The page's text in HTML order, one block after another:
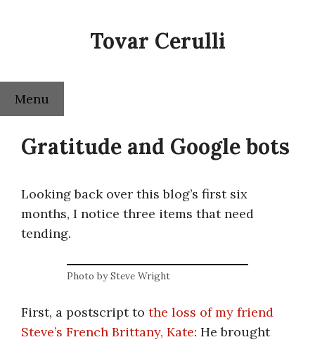
Tovar Cerulli
Menu
Gratitude and Google bots
Looking back over this blog’s first six
months, I notice three items that need
tending.
Photo by Steve Wright
First, a postscript to the loss of my friend
Steve’s French Brittany, Kate: He brought